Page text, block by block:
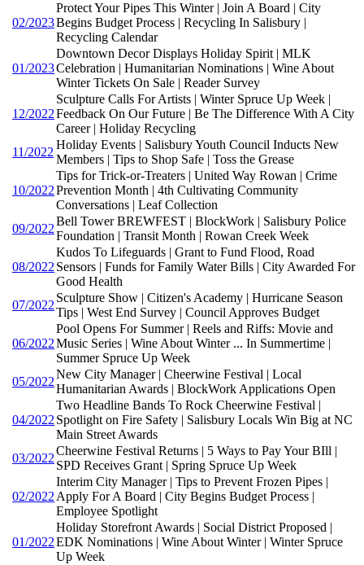
02/2023
Protect Your Pipes This Winter | Join A Board | City
Begins Budget Process | Recycling In Salisbury |
Recycling Calendar
01/2023
Downtown Decor Displays Holiday Spirit | MLK
Celebration | Humanitarian Nominations | Wine About
Winter Tickets On Sale | Reader Survey
12/2022
Sculpture Calls For Artists | Winter Spruce Up Week |
Feedback On Our Future | Be The Difference With A City
Career | Holiday Recycling
11/2022
Holiday Events | Salisbury Youth Council Inducts New
Members | Tips to Shop Safe | Toss the Grease
10/2022
Tips for Trick-or-Treaters | United Way Rowan | Crime
Prevention Month | 4th Cultivating Community
Conversations | Leaf Collection
09/2022
Bell Tower BREWFEST | BlockWork | Salisbury Police
Foundation | Transit Month | Rowan Creek Week
08/2022
Kudos To Lifeguards | Grant to Fund Flood, Road
Sensors | Funds for Family Water Bills | City Awarded For
Good Health
07/2022
Sculpture Show | Citizen's Academy | Hurricane Season
Tips | West End Survey | Council Approves Budget
06/2022
Pool Opens For Summer | Reels and Riffs: Movie and
Music Series | Wine About Winter ... In Summertime |
Summer Spruce Up Week
05/2022
New City Manager | Cheerwine Festival | Local
Humanitarian Awards | BlockWork Applications Open
04/2022
Two Headline Bands To Rock Cheerwine Festival |
Spotlight on Fire Safety | Salisbury Locals Win Big at NC
Main Street Awards
03/2022
Cheerwine Festival Returns | 5 Ways to Pay Your BIll |
SPD Receives Grant | Spring Spruce Up Week
02/2022
Interim City Manager | Tips to Prevent Frozen Pipes |
Apply For A Board | City Begins Budget Process |
Employee Spotlight
01/2022
Holiday Storefront Awards | Social District Proposed |
EDK Nominations | Wine About Winter | Winter Spruce
Up Week